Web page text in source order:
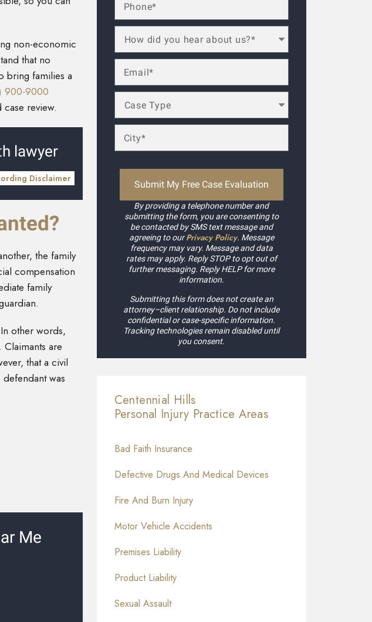
non-economic
that no
bring families a
900-9000
review.
lawyer
Disclaimer
the family
compensation
family
other words,
are
that a civil
was
Me
By providing a telephone number and
submitting the form, you are consenting to
be contacted by SMS text message and
agreeing to ourPrivacy Policy. Message
frequency may vary. Message and data
rates may apply. Reply STOP to opt out of
further messaging. Reply HELP for more
information.
Submitting this form does not create an
attorney–client relationship. Do not include
confidential or case-specific information.
Tracking technologies remain disabled until
you consent.
Centennial Hills
Personal Injury Practice Areas
Bad Faith Insurance
Defective Drugs And Medical Devices
Fire And Burn Injury
Motor Vehicle Accidents
Premises Liability
Product Liability
Sexual Assault